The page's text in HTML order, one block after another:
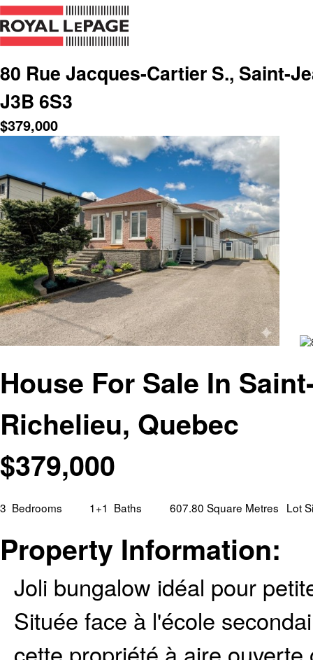
80 Rue Jacques-Cartier S., Saint-
J3B 6S3
$379,000
House For Sale In
Richelieu, Quebec
$379,000
3 Bedrooms 1+1 Baths 607.80 Square Metres Lot
Property Information:
Joli bungalow idéal pour
Située face à l'école